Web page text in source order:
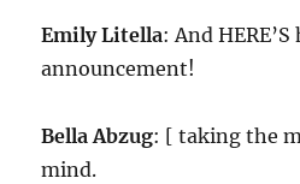
Emily Litella: And
announcement!
Bella Abzug: [ taking the
mind.